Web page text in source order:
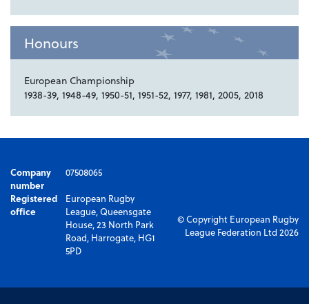
Honours
European Championship
1938-39, 1948-49, 1950-51, 1951-52, 1977, 1981, 2005, 2018
Company
number
07508065
Registered
office
European Rugby
League, Queensgate
House, 23 North Park
Road, Harrogate, HG1
5PD
© Copyright European Rugby
League Federation Ltd 2026